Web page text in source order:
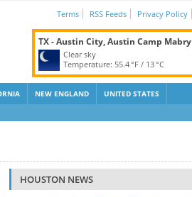
Terms RSS Feeds Privacy Policy
TX - Austin City, Austin Camp Mabry
Clear sky
Temperature: 55.4 °F / 13 °C
NEW ENGLAND
UNITED STATES
HOUSTON NEWS